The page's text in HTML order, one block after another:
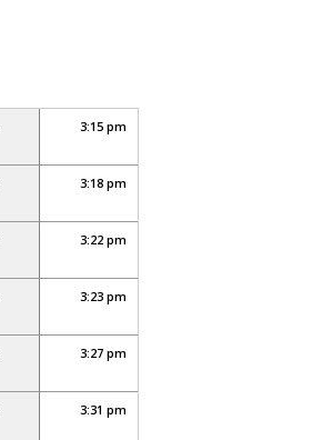
3:15 pm
3:18 pm
3:22 pm
3:23 pm
3:27 pm
3:31 pm